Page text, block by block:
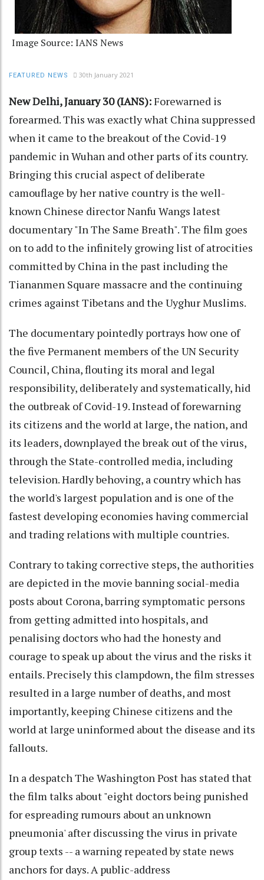
Image Source: IANS News
FEATURED NEWS 30th January 2021
New Delhi, January 30 (IANS):Forewarned is
forearmed. This was exactly what China suppressed
when it came to the breakout of the Covid-19
pandemic in Wuhan and other parts of its country.
Bringing this crucial aspect of deliberate
camouflage by her native country is the well-
known Chinese director Nanfu Wangs latest
documentary "In The Same Breath". The film goes
on to add to the infinitely growing list of atrocities
committed by China in the past including the
Tiananmen Square massacre and the continuing
crimes against Tibetans and the Uyghur Muslims.
The documentary pointedly portrays how one of
the five Permanent members of the UN Security
Council, China, flouting its moral and legal
responsibility, deliberately and systematically, hid
the outbreak of Covid-19. Instead of forewarning
its citizens and the world at large, the nation, and
its leaders, downplayed the break out of the virus,
through the State-controlled media, including
television. Hardly behoving, a country which has
the world's largest population and is one of the
fastest developing economies having commercial
and trading relations with multiple countries.
Contrary to taking corrective steps, the authorities
are depicted in the movie banning social-media
posts about Corona, barring symptomatic persons
from getting admitted into hospitals, and
penalising doctors who had the honesty and
courage to speak up about the virus and the risks it
entails. Precisely this clampdown, the film stresses
resulted in a large number of deaths, and most
importantly, keeping Chinese citizens and the
world at large uninformed about the disease and its
fallouts.
In a despatch The Washington Post has stated that
the film talks about "eight doctors being punished
for espreading rumours about an unknown
pneumonia' after discussing the virus in private
group texts -- a warning repeated by state news
anchors for days. A public-address